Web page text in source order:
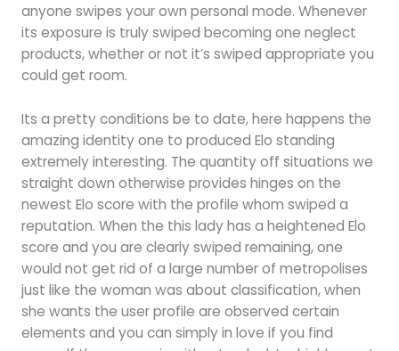
anyone swipes your own personal mode. Whenever
its exposure is truly swiped becoming one neglect
products, whether or not it’s swiped appropriate you
could get room.
Its a pretty conditions be to date, here happens the
amazing identity one to produced Elo standing
extremely interesting. The quantity off situations we
straight down otherwise provides hinges on the
newest Elo score with the profile whom swiped a
reputation. When the this lady has a heightened Elo
score and you are clearly swiped remaining, one
would not get rid of a large number of metropolises
just like the woman was about classification, when
she wants the user profile are observed certain
elements and you can simply in love if you find